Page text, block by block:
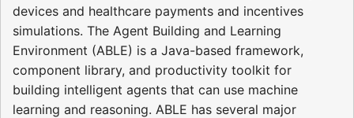
devices and healthcare payments and incentives
simulations. The Agent Building and Learning
Environment (ABLE) is a Java-based framework,
component library, and productivity toolkit for
building intelligent agents that can use machine
learning and reasoning. ABLE has several major